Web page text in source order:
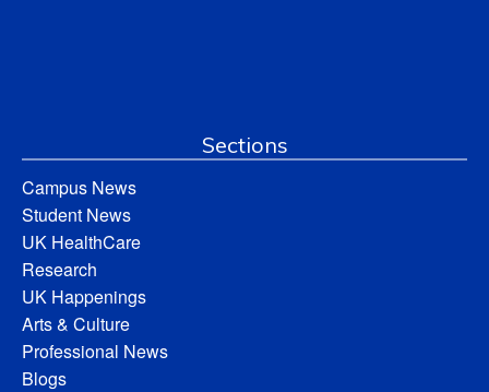
Sections
Campus News
Student News
UK HealthCare
Research
UK Happenings
Arts & Culture
Professional News
Blogs